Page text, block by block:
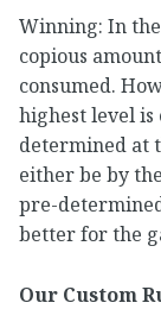
Winning: In
copious
consumed.
highest level
determined at
either be by
pre-
better for the
Our Custom